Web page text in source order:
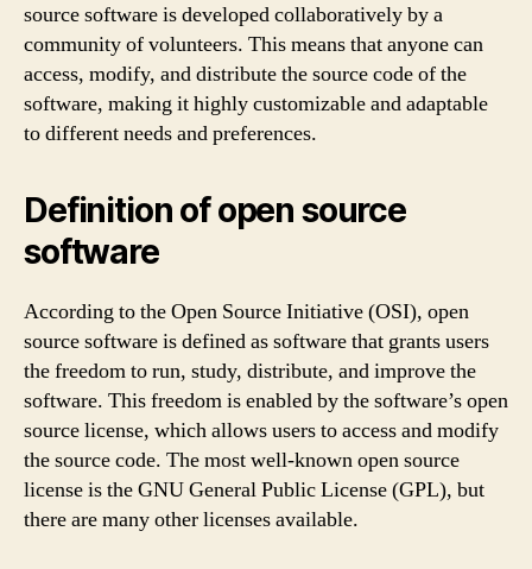
source software is developed collaboratively by a
community of volunteers. This means that anyone can
access, modify, and distribute the source code of the
software, making it highly customizable and adaptable
to different needs and preferences.
Definition of open source
software
According to the Open Source Initiative (OSI), open
source software is defined as software that grants users
the freedom to run, study, distribute, and improve the
software. This freedom is enabled by the software’s open
source license, which allows users to access and modify
the source code. The most well-known open source
license is the GNU General Public License (GPL), but
there are many other licenses available.